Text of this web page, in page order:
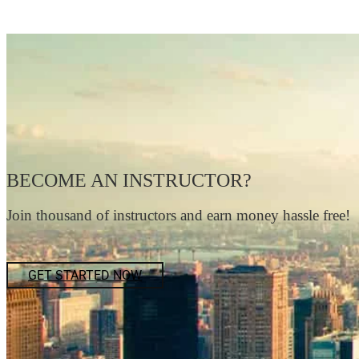
BECOME AN INSTRUCTOR?
Join thousand of instructors and earn money hassle free!
GET STARTED NOW